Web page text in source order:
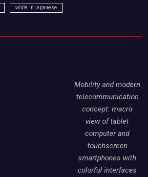
white in japanese
Mobility and modern
telecommunication
concept: macro
view of tablet
computer and
touchscreen
smartphones with
colorful interfaces